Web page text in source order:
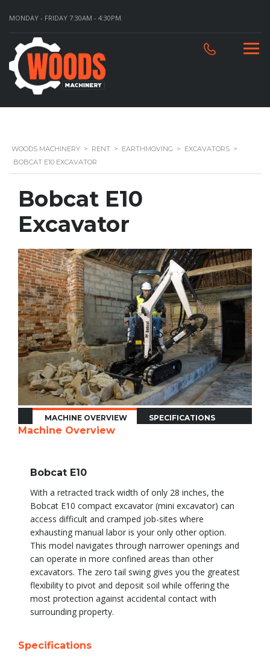
MONDAY - FRIDAY 7:30AM - 4:30PM.
WOODS MACHINERY > RENT > EARTHMOVING > EXCAVATORS >
BOBCAT E10 EXCAVATOR
Bobcat E10
Excavator
MACHINE OVERVIEW SPECIFICATIONS
Machine Overview
Bobcat E10
With a retracted track width of only 28 inches, the
Bobcat E10 compact excavator (mini excavator) can
access difficult and cramped job-sites where
exhausting manual labor is your only other option.
This model navigates through narrower openings and
can operate in more confined areas than other
excavators. The zero tail swing gives you the greatest
flexibility to pivot and deposit soil while offering the
most protection against accidental contact with
surrounding property.
Specifications